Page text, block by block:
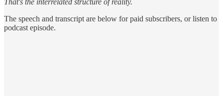
That's the interrelated structure of reality.
The speech and transcript are below for paid subscribers, or listen to
podcast episode.